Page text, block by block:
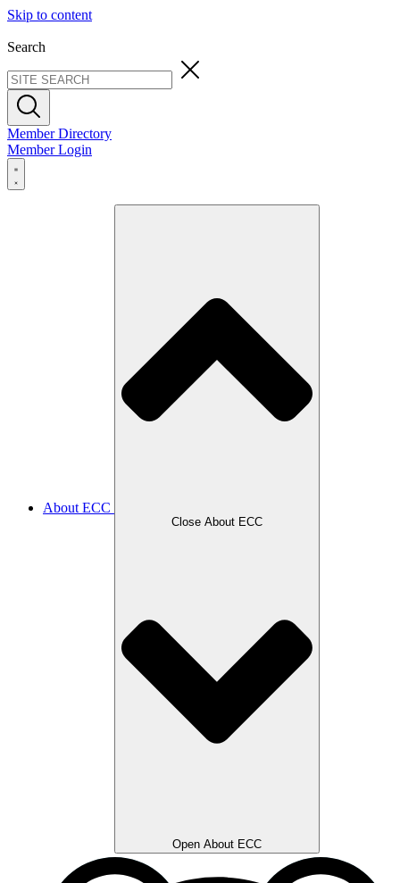
Skip to content
Search
Member Directory
Member Login
About ECC
Close About ECC
Open About ECC